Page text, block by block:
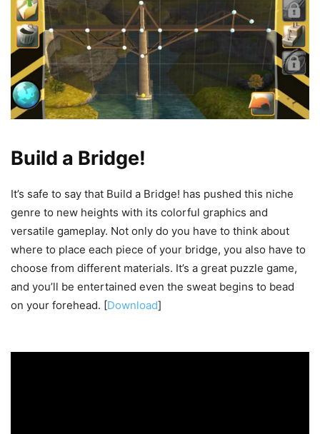
Build a Bridge!
It’s safe to say that Build a Bridge! has pushed this niche
genre to new heights with its colorful graphics and
versatile gameplay. Not only do you have to think about
where to place each piece of your bridge, you also have to
choose from different materials. It’s a great puzzle game,
and you’ll be entertained even the sweat begins to bead
on your forehead. [Download]